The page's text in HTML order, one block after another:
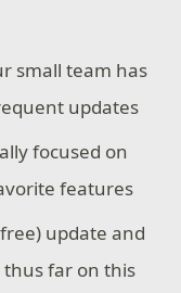
small team has
updates
focused on
features
update and
far on this